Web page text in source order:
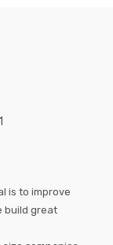
is to improve
build great